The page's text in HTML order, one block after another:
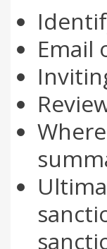
Email